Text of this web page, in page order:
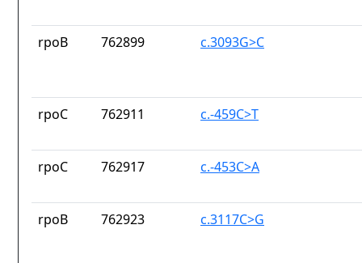
rpoB 762899 c.3093G>C
rpoC 762911 c.-459C>T
rpoC 762917 c.-453C>A
rpoB 762923 c.3117C>G